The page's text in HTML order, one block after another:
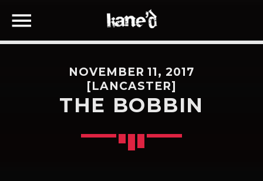
SEARCH IN THE WEBSITE:
SHARE THIS PAGE ON:
NOVEMBER 11, 2017
[LANCASTER]
THE BOBBIN